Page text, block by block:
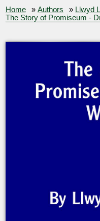
Home »Authors » Llwyd
The Story of Promiseum -